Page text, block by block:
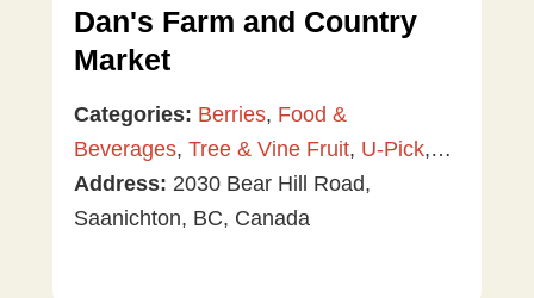
Dan's Farm and Country
Market
Categories: Berries, Food &
Beverages, Tree & Vine Fruit, U-Pick,
Vegetables
Address: 2030 Bear Hill Road,
Saanichton, BC, Canada